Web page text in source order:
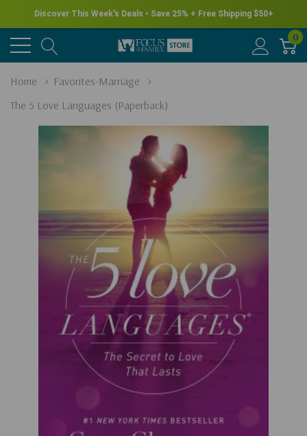
Discover This Week's Deals • Save 25% + Free Shipping $50+
0
Home
Favorites-Marriage
The 5 Love Languages (Paperback)